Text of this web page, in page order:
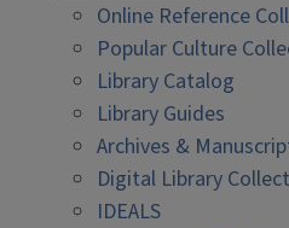
Online Reference
Popular Culture
Library Catalog
Library Guides
Archives &
Digital Library
IDEALS